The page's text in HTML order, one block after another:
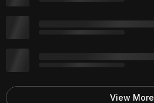
View More